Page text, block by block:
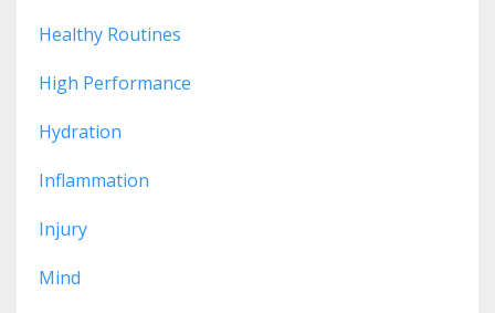
Healthy Routines
High Performance
Hydration
Inflammation
Injury
Mind